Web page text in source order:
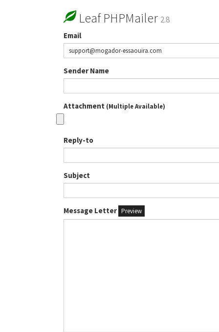
Leaf PHPMailer 2.8
Email
Sender Name
Attachment (Multiple Available)
Reply-to
Subject
Message Letter Preview